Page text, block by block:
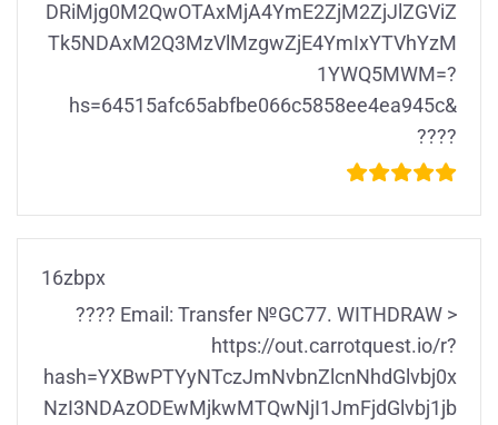
DRiMjg0M2QwOTAxMjA4YmE2ZjM2ZjJlZGViZ
Tk5NDAxM2Q3MzVlMzgwZjE4YmIxYTVhYzM
1YWQ5MWM=?
hs=64515afc65abfbe066c5858ee4ea945c&
????
16zbpx
???? Email: Transfer №GC77. WITHDRAW >
https://out.carrotquest.io/r?
hash=YXBwPTYyNTczJmNvbnZlcnNhdGlvbj0x
NzI3NDAzODEwMjkwMTQwNjI1JmFjdGlvbj1jb